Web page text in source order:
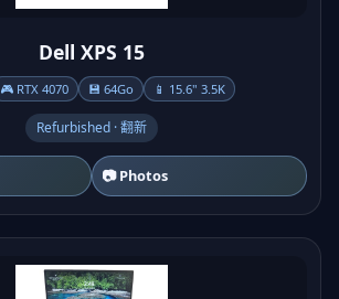
Dell XPS 15
🎮 RTX 4070 💾 64Go 📱 15.6" 3.5K
Refurbished · 翻新
📷 Photos